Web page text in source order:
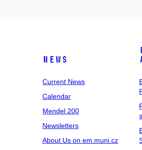
News
Current News
Calendar
Mendel 200
Newsletters
About Us on em.muni.cz